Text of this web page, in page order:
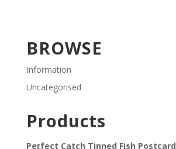
BROWSE
Information
Uncategorised
Products
Perfect Catch Tinned Fish Postcard